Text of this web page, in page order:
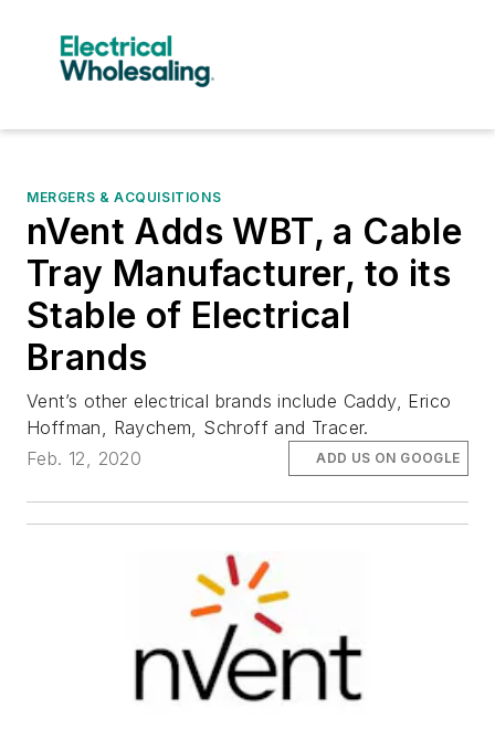
MERGERS & ACQUISITIONS
nVent Adds WBT, a Cable
Tray Manufacturer, to its
Stable of Electrical
Brands
Vent’s other electrical brands include Caddy, Erico
Hoffman, Raychem, Schroff and Tracer.
Feb. 12, 2020
ADD US ON GOOGLE